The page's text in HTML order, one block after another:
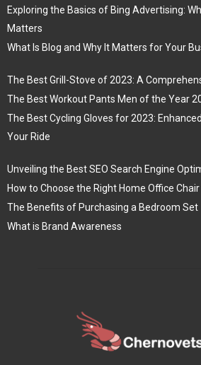
Exploring the Basics of Bing Advertising:
Matters
What Is Blog and Why It Matters for Your
The Best Grill-Stove of 2023: A
The Best Workout Pants Men of the Year
The Best Cycling Gloves for 2023:
Your Ride
Unveiling the Best SEO Search Engine
How to Choose the Right Home Office Chair
The Benefits of Purchasing a Bedroom Set
What is Brand Awareness